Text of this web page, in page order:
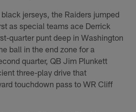
jerseys, the Raiders jumped
as special teams ace Derrick
quarter punt deep in Washington
ball in the end zone for a
quarter, QB Jim Plunkett
three-play drive that
touchdown pass to WR Cliff